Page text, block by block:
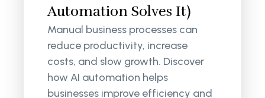
Automation Solves It)
Manual business processes can
reduce productivity, increase
costs, and slow growth. Discover
how AI automation helps
businesses improve efficiency and